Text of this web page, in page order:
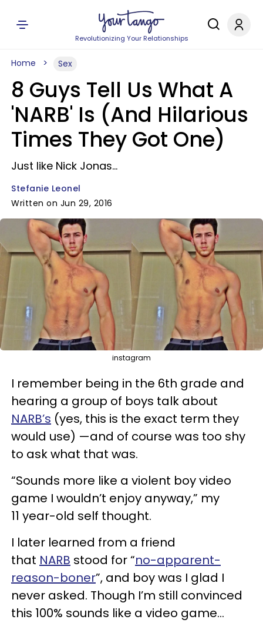
Revolutionizing Your Relationships
Home Sex
8 Guys Tell Us What A
'NARB' Is (And Hilarious
Times They Got One)
Just like Nick Jonas...
Stefanie Leonel
Written on Jun 29, 2016
instagram
I remember being in the 6th grade and
hearing a group of boys talk about
NARB’s (yes, this is the exact term they
would use) —and of course was too shy
to ask what that was.
“Sounds more like a violent boy video
game I wouldn’t enjoy anyway,” my
11 year-old self thought.
I later learned from a friend
that NARB stood for “no-apparent-
reason-boner”, and boy was I glad I
never asked. Though I’m still convinced
this 100% sounds like a video game...